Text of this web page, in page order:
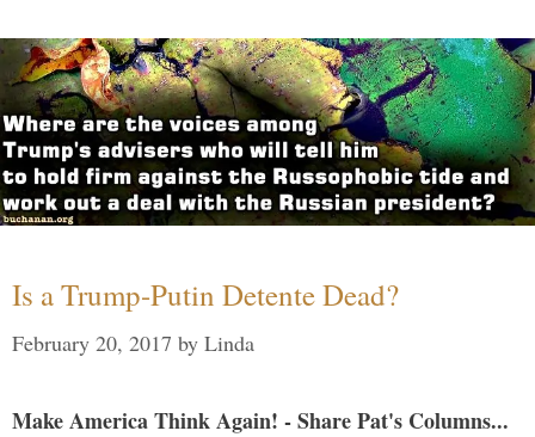
Is a Trump-Putin Detente Dead?
February 20, 2017 by Linda
Make America Think Again! - Share Pat's Columns...